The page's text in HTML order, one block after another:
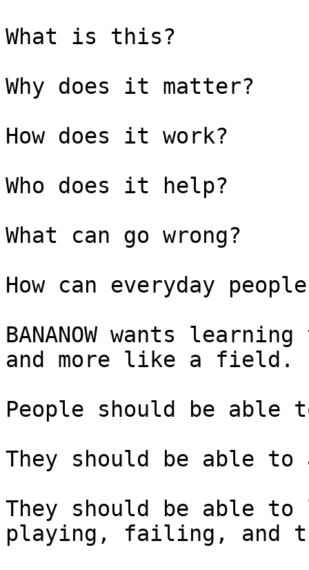
What is this?
Why does it matter?
How does it work?
Who does it help?
What can go wrong?
How can everyday
BANANOW wants
and more like a field.
People should be able
They should be able to
They should be able
playing, failing, and